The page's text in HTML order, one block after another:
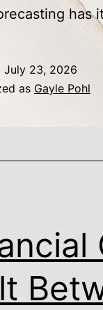
has
July 23, 2026
as Gayle Pohl